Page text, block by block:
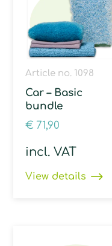
Article no. 1098
Car – Basic
bundle
€ 71,90
incl. VAT
View details